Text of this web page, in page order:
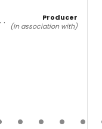
Producer
(In association with)